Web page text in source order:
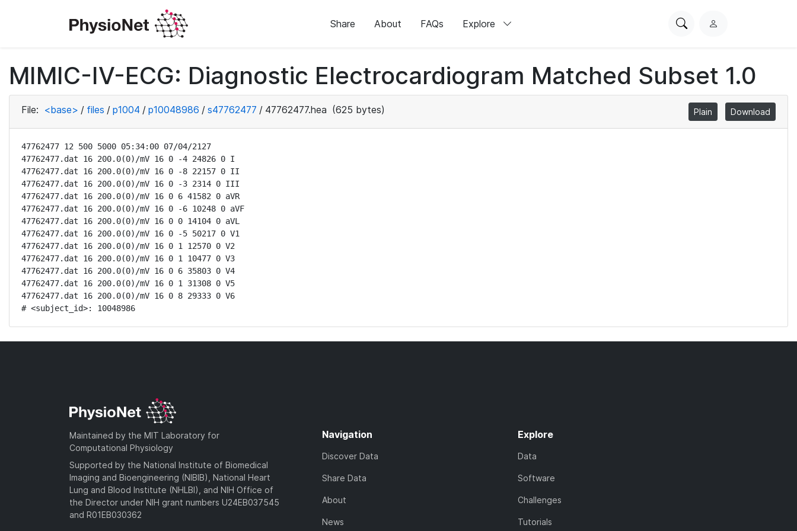
Share About FAQs Explore
SearchL
i
n
MIMIC-IV-ECG: Diagnostic Electrocardiogram Matched Subset 1.0
File: <base> / files / p1004 / p10048986 / s47762477 / 47762477.hea (625 bytes) Plain Download
47762477 12 500 5000 05:34:00 07/04/2127
47762477.dat 16 200.0(0)/mV 16 0 -4 24826 0 I
47762477.dat 16 200.0(0)/mV 16 0 -8 22157 0 II
47762477.dat 16 200.0(0)/mV 16 0 -3 2314 0 III
47762477.dat 16 200.0(0)/mV 16 0 6 41582 0 aVR
47762477.dat 16 200.0(0)/mV 16 0 -6 10248 0 aVF
47762477.dat 16 200.0(0)/mV 16 0 0 14104 0 aVL
47762477.dat 16 200.0(0)/mV 16 0 -5 50217 0 V1
47762477.dat 16 200.0(0)/mV 16 0 1 12570 0 V2
47762477.dat 16 200.0(0)/mV 16 0 1 10477 0 V3
47762477.dat 16 200.0(0)/mV 16 0 6 35803 0 V4
47762477.dat 16 200.0(0)/mV 16 0 1 31308 0 V5
47762477.dat 16 200.0(0)/mV 16 0 8 29333 0 V6
# <subject_id>: 10048986
Maintained by the MIT Laboratory for
Computational Physiology
Supported by the National Institute of Biomedical
Imaging and Bioengineering (NIBIB), National Heart
Lung and Blood Institute (NHLBI), and NIH Office of
the Director under NIH grant numbers U24EB037545
and R01EB030362
Navigation
Discover Data
Share Data
About
News
Explore
Data
Software
Challenges
Tutorials